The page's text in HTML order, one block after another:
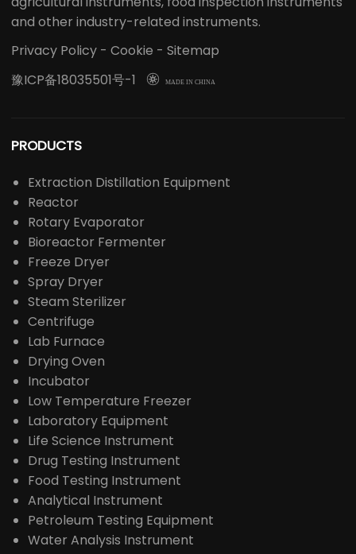
and other industry-related instruments.
Privacy Policy - Cookie - Sitemap
豫ICP备18035501号-1
 MADE IN CHINA
PRODUCTS
Extraction Distillation Equipment
Reactor
Rotary Evaporator
Bioreactor Fermenter
Freeze Dryer
Spray Dryer
Steam Sterilizer
Centrifuge
Lab Furnace
Drying Oven
Incubator
Low Temperature Freezer
Laboratory Equipment
Life Science Instrument
Drug Testing Instrument
Food Testing Instrument
Analytical Instrument
Petroleum Testing Equipment
Water Analysis Instrument